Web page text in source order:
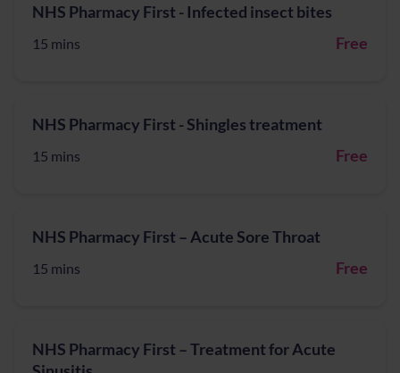
NHS Pharmacy First - Infected insect bites
15 mins Free
NHS Pharmacy First - Shingles treatment
15 mins Free
NHS Pharmacy First – Acute Sore Throat
15 mins Free
NHS Pharmacy First – Treatment for Acute